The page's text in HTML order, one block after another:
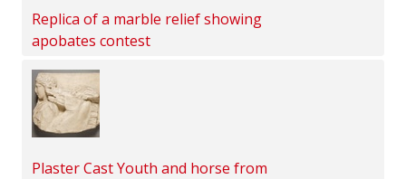
Replica of a marble relief showing
apobates contest
Plaster Cast Youth and horse from